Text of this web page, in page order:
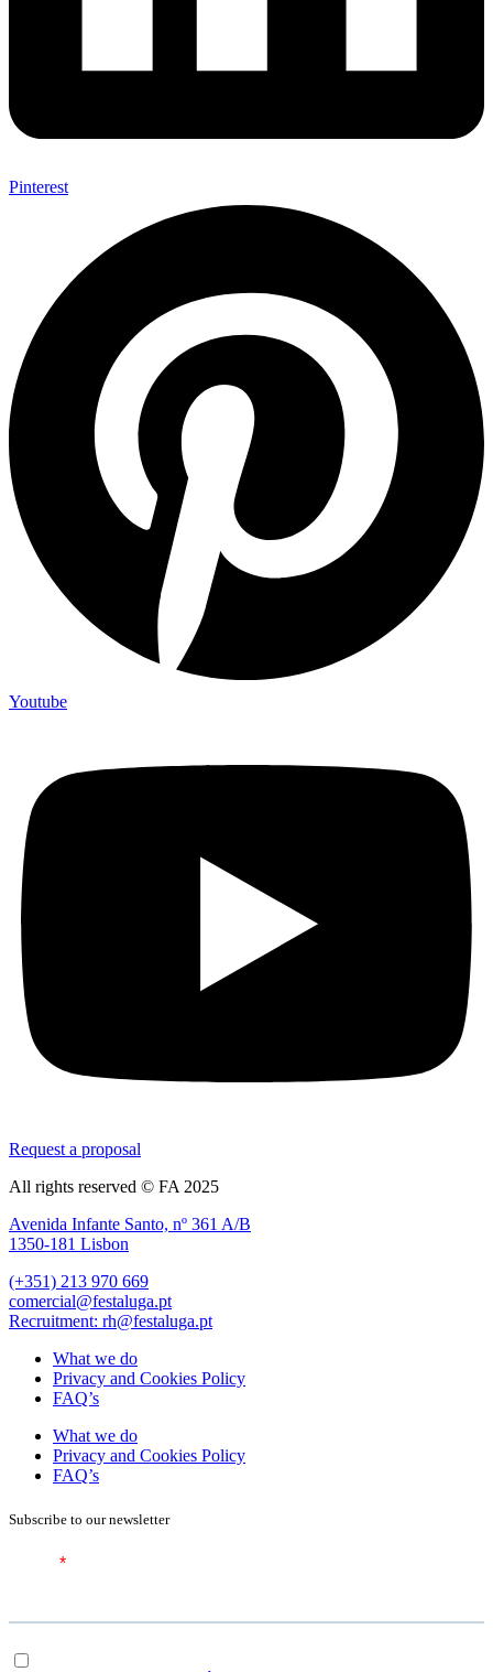
Pinterest
Youtube
Request a proposal
All rights reserved © FA 2025
Avenida Infante Santo, nº 361 A/B
1350-181 Lisbon
(+351) 213 970 669
comercial@festaluga.pt
Recruitment: rh@festaluga.pt
What we do
Privacy and Cookies Policy
FAQ’s
What we do
Privacy and Cookies Policy
FAQ’s
Subscribe to our newsletter